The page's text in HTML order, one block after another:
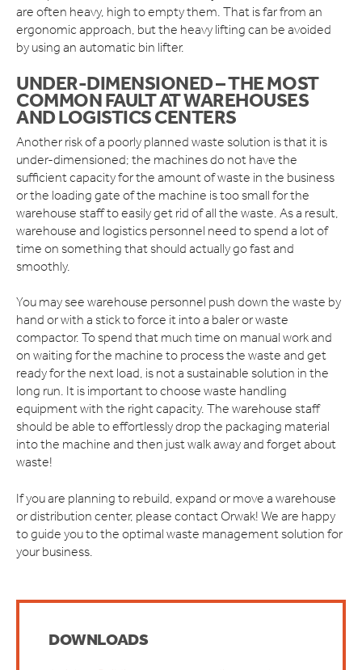
are often heavy, high to empty them. That is far from an
ergonomic approach, but the heavy lifting can be avoided
by using an automatic bin lifter.
UNDER-DIMENSIONED – THE MOST
COMMON FAULT AT WAREHOUSES
AND LOGISTICS CENTERS
Another risk of a poorly planned waste solution is that it is
under-dimensioned; the machines do not have the
sufficient capacity for the amount of waste in the business
or the loading gate of the machine is too small for the
warehouse staff to easily get rid of all the waste. As a result,
warehouse and logistics personnel need to spend a lot of
time on something that should actually go fast and
smoothly.
You may see warehouse personnel push down the waste by
hand or with a stick to force it into a baler or waste
compactor. To spend that much time on manual work and
on waiting for the machine to process the waste and get
ready for the next load, is not a sustainable solution in the
long run. It is important to choose waste handling
equipment with the right capacity. The warehouse staff
should be able to effortlessly drop the packaging material
into the machine and then just walk away and forget about
waste!
If you are planning to rebuild, expand or move a warehouse
or distribution center, please contact Orwak! We are happy
to guide you to the optimal waste management solution for
your business.
DOWNLOADS